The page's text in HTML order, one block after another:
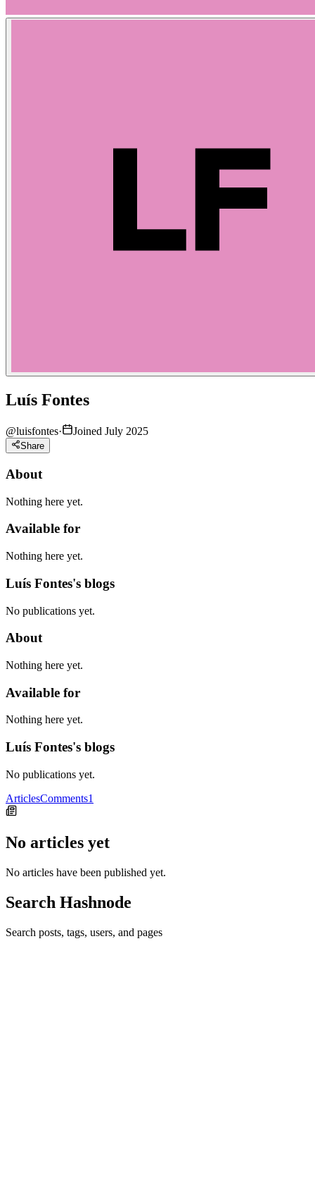
Luís Fontes
@luisfontes· Joined July 2025
Share
About
Nothing here yet.
Available for
Nothing here yet.
Luís Fontes's blogs
No publications yet.
About
Nothing here yet.
Available for
Nothing here yet.
Luís Fontes's blogs
No publications yet.
ArticlesComments1
No articles yet
No articles have been published yet.
Search Hashnode
Search posts, tags, users, and pages